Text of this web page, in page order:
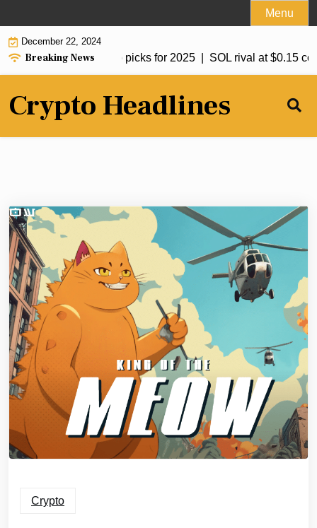
to
content
Menu
December 22, 2024
Breaking News
crypto to hit $1: Top picks for 2025 |SOL rival at $0.15
Crypto Headlines
Crypto